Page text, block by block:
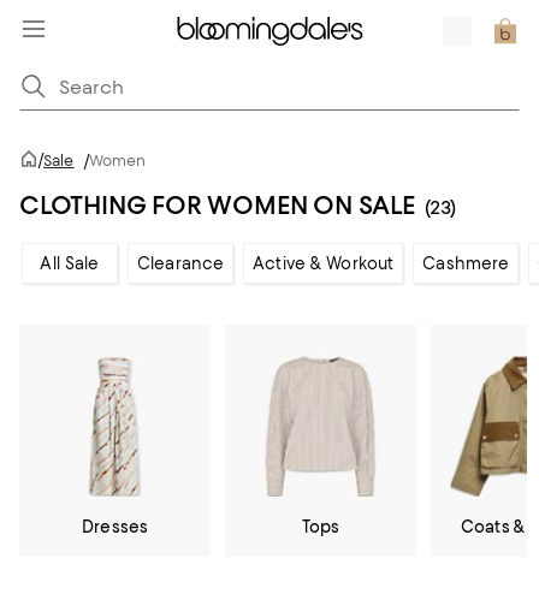
/Sale /Women
CLOTHING FOR WOMEN ON SALE (23)
All Sale Clearance Active & Workout Cashmere
Dresses Tops Coats &